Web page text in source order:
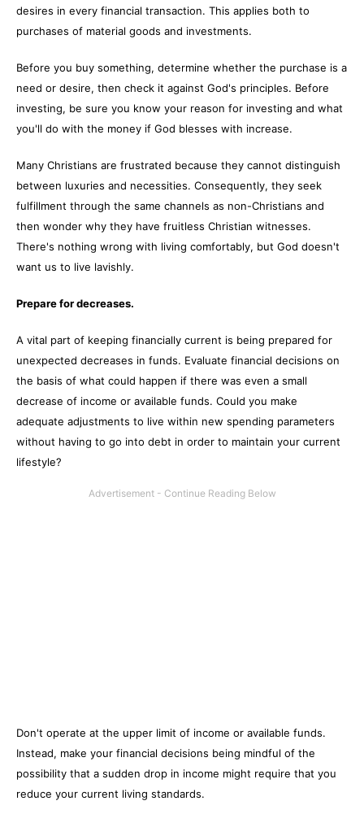
desires in every financial transaction. This applies both to
purchases of material goods and investments.
Before you buy something, determine whether the purchase is a
need or desire, then check it against God's principles. Before
investing, be sure you know your reason for investing and what
you'll do with the money if God blesses with increase.
Many Christians are frustrated because they cannot distinguish
between luxuries and necessities. Consequently, they seek
fulfillment through the same channels as non-Christians and
then wonder why they have fruitless Christian witnesses.
There's nothing wrong with living comfortably, but God doesn't
want us to live lavishly.
Prepare for decreases.
A vital part of keeping financially current is being prepared for
unexpected decreases in funds. Evaluate financial decisions on
the basis of what could happen if there was even a small
decrease of income or available funds. Could you make
adequate adjustments to live within new spending parameters
without having to go into debt in order to maintain your current
lifestyle?
Don't operate at the upper limit of income or available funds.
Instead, make your financial decisions being mindful of the
possibility that a sudden drop in income might require that you
reduce your current living standards.